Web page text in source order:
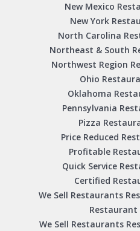
New Mexico
New York
North Carolina
Northeast & South
Northwest Region
Ohio
Oklahoma
Pennsylvania
Pizza
Price Reduced
Profitable
Quick Service
Certified
We Sell Restaurants
Restaurant
We Sell Restaurants